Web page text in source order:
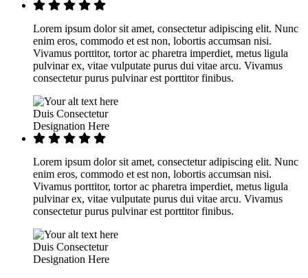
Lorem ipsum dolor sit amet, consectetur adipiscing elit. Nunc
enim eros, commodo et est non, lobortis accumsan nisi.
Vivamus porttitor, tortor ac pharetra imperdiet, metus ligula
pulvinar ex, vitae vulputate purus dui vitae arcu. Vivamus
consectetur purus pulvinar est porttitor finibus.
Duis Consectetur
Designation Here
Lorem ipsum dolor sit amet, consectetur adipiscing elit. Nunc
enim eros, commodo et est non, lobortis accumsan nisi.
Vivamus porttitor, tortor ac pharetra imperdiet, metus ligula
pulvinar ex, vitae vulputate purus dui vitae arcu. Vivamus
consectetur purus pulvinar est porttitor finibus.
Duis Consectetur
Designation Here